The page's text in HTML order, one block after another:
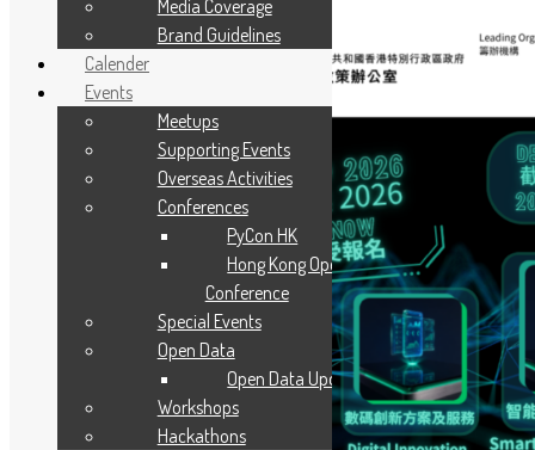
Media Coverage
Brand Guidelines
Calender
Events
Meetups
Supporting Events
Overseas Activities
Conferences
PyCon HK
Hong Kong Open Source
Conference
Special Events
Open Data
Open Data Updates
Workshops
Hackathons